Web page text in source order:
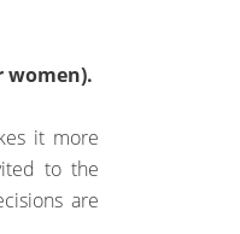
women).
it more
to the
are